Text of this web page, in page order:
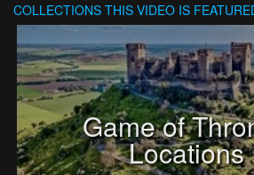
COLLECTIONS THIS VIDEO IS
Game of
Locations